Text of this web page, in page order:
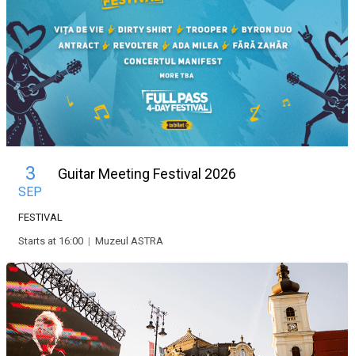
3
SEP
Guitar Meeting Festival 2026
FESTIVAL
Starts at 16:00 | Muzeul ASTRA